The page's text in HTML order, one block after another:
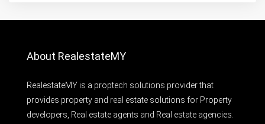
About RealestateMY
RealestateMY is a proptech solutions provider that
provides property and real estate solutions for Property
developers, Real estate agents and Real estate agencies.